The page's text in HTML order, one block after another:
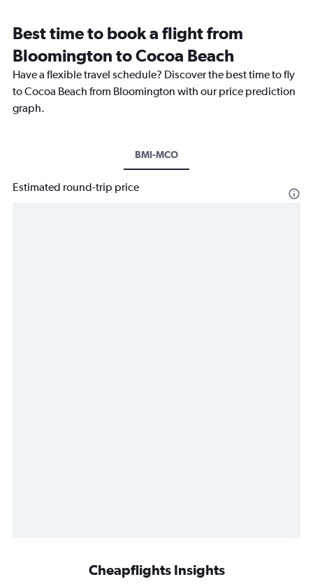
Best time to book a flight from
Bloomington to Cocoa Beach
Have a flexible travel schedule? Discover the best time to fly
to Cocoa Beach from Bloomington with our price prediction
graph.
BMI-MCO
Estimated round-trip price
Cheapflights Insights